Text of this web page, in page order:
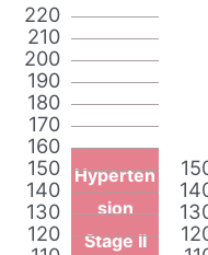
120
130
140
150
160
170
180
190
200
210
220
Hyperten
sion
Stage II